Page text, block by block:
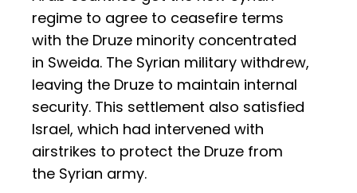
regime to agree to ceasefire terms
with the Druze minority concentrated
in Sweida. The Syrian military withdrew,
leaving the Druze to maintain internal
security. This settlement also satisfied
Israel, which had intervened with
airstrikes to protect the Druze from
the Syrian army.